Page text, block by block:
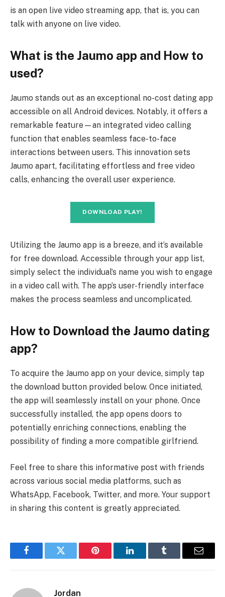
is an open live video streaming app, that is, you can
talk with anyone on live video.
What is the Jaumo app and How to
used?
Jaumo stands out as an exceptional no-cost dating app
accessible on all Android devices. Notably, it offers a
remarkable feature—an integrated video calling
function that enables seamless face-to-face
interactions between users. This innovation sets
Jaumo apart, facilitating effortless and free video
calls, enhancing the overall user experience.
DOWNLOAD PLAY!
Utilizing the Jaumo app is a breeze, and it’s available
for free download. Accessible through your app list,
simply select the individual’s name you wish to engage
in a video call with. The app’s user-friendly interface
makes the process seamless and uncomplicated.
How to Download the Jaumo dating
app?
To acquire the Jaumo app on your device, simply tap
the download button provided below. Once initiated,
the app will seamlessly install on your phone. Once
successfully installed, the app opens doors to
potentially enriching connections, enabling the
possibility of finding a more compatible girlfriend.
Feel free to share this informative post with friends
across various social media platforms, such as
WhatsApp, Facebook, Twitter, and more. Your support
in sharing this content is greatly appreciated.
FacebookTwitter Pinterest LinkedInTumblr Email
Jordan